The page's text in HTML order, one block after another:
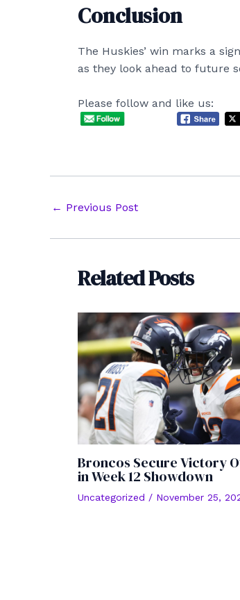
Conclusion
The Huskies’ win marks a
as they look ahead to future
Please follow and like us:
Post
← Previous Post
Related Posts
Broncos Secure Victory
in Week 12 Showdown
Uncategorized / November 25,